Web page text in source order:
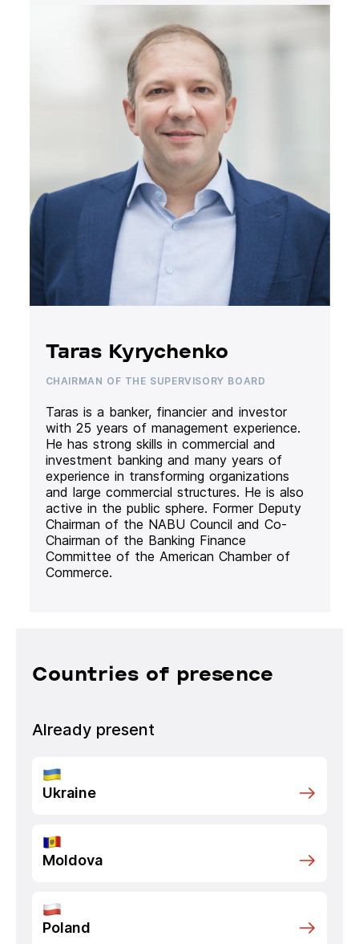
Taras Kyrychenko
CHAIRMAN OF THE SUPERVISORY BOARD
Taras is a banker, financier and investor
with 25 years of management experience.
He has strong skills in commercial and
investment banking and many years of
experience in transforming organizations
and large commercial structures. He is also
active in the public sphere. Former Deputy
Chairman of the NABU Council and Co-
Chairman of the Banking Finance
Committee of the American Chamber of
Commerce.
Countries of presence
Already present
Ukraine
Moldova
Poland